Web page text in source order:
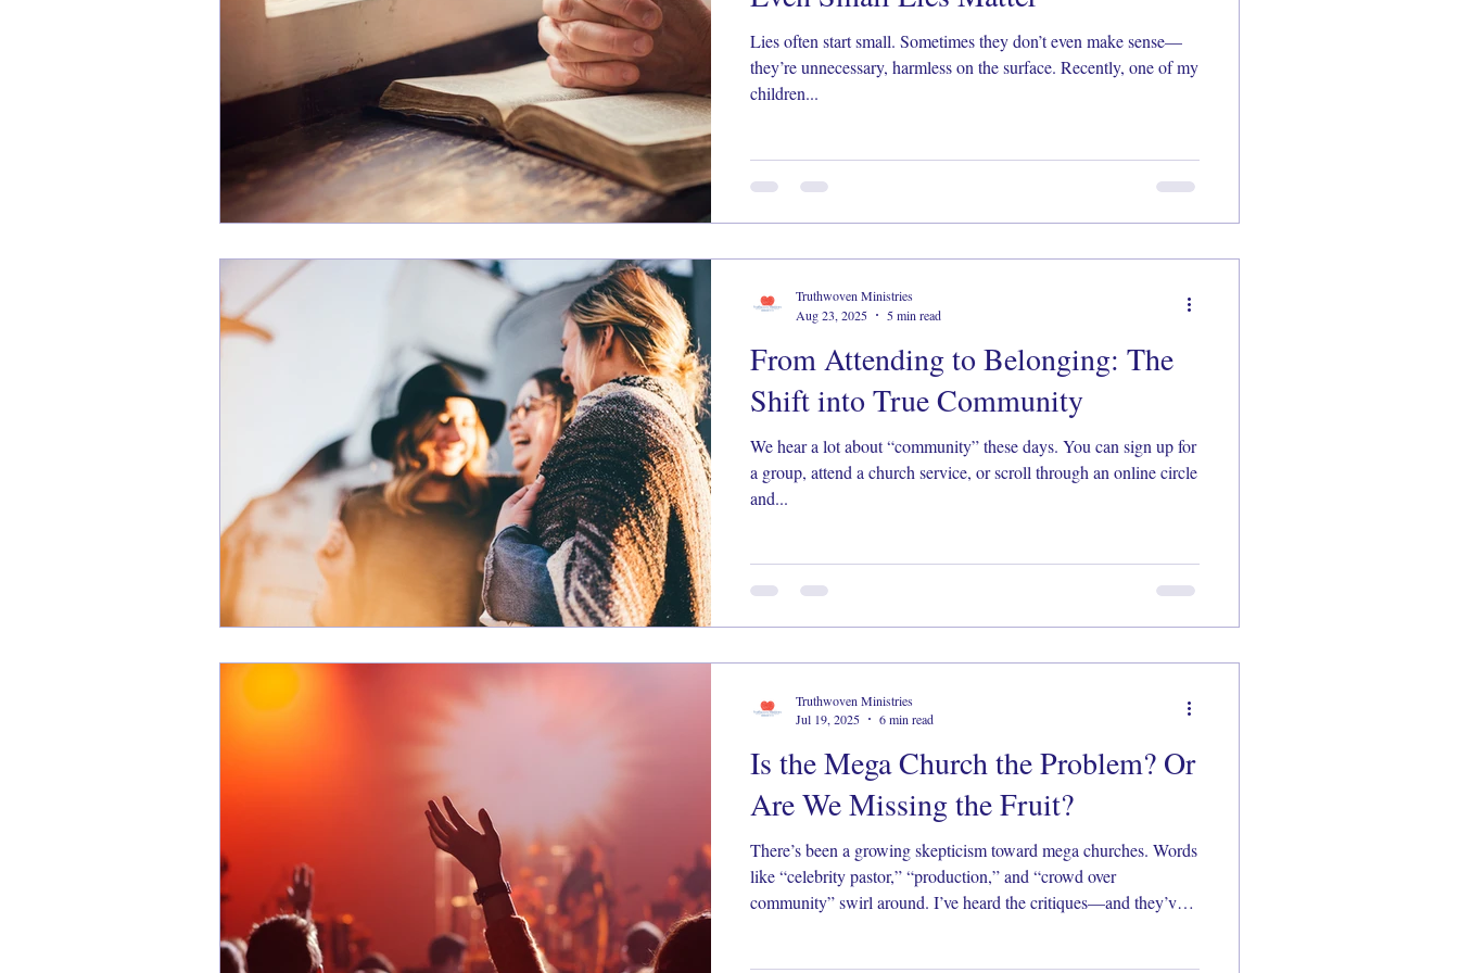
Lies often start small. Sometimes they don’t even make sense—
they’re unnecessary, harmless on the surface. Recently, one of my
children...
From Attending to Belonging: The
Shift into True Community
We hear a lot about “community” these days. You can sign up for
a group, attend a church service, or scroll through an online circle
and...
Truthwoven Ministries
Aug 23, 2025
5 min read
Is the Mega Church the Problem? Or
Are We Missing the Fruit?
There’s been a growing skepticism toward mega churches. Words
like “celebrity pastor,” “production,” and “crowd over
community” swirl around. I’ve heard the critiques—and they’ve
Truthwoven Ministries
Jul 19, 2025
6 min read